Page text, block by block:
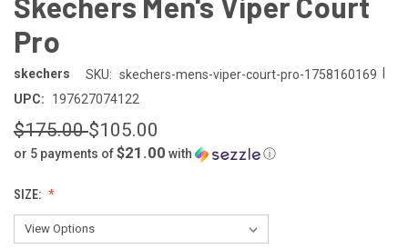
Pro
skechers SKU: skechers-mens-viper-court-pro-1758160169
UPC:
197627074122
$175.00$105.00
or 5 payments of$21.00 with ⓘ
SIZE: